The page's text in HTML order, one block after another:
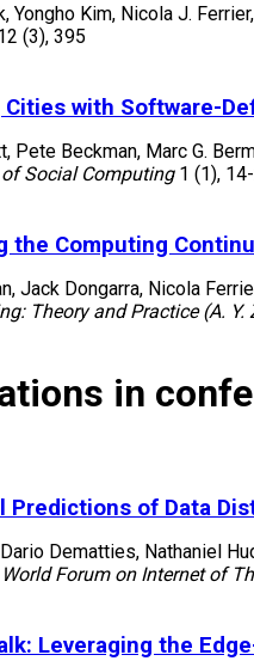
Yongho Kim, Nicola J.
(3), 395
Cities with Software-
Pete Beckman, Marc G.
Social Computing 1 (1),
the Computing
Jack Dongarra, Nicola
Theory and Practice (A.
in
Predictions of Data
Dematties, Nathaniel
World Forum on Internet of
Leveraging the